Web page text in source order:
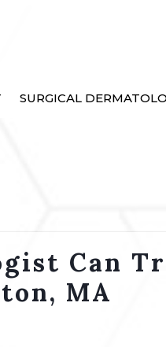
SURGICAL
Can
MA